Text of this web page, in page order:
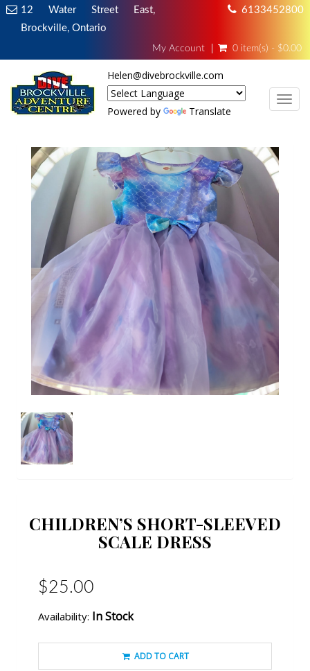
12 Water Street East,
Brockville, Ontario
6133452800
My Account 0 item(s) - $0.00
Helen@divebrockville.com
Powered by Translate
CHILDREN’S SHORT-SLEEVED
SCALE DRESS
$25.00
Availability: In Stock
ADD TO CART